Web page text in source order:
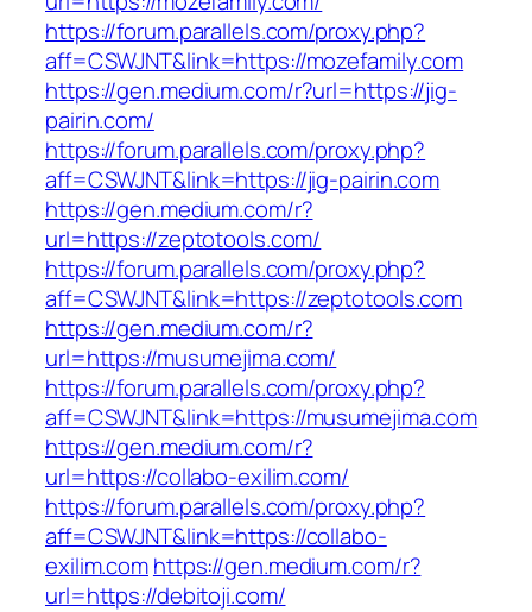
https://forum.parallels.com/proxy.php?
aff=CSWJNT&link=https://mozefamily.com
https://gen.medium.com/r?url=https://jig-
pairin.com/
https://forum.parallels.com/proxy.php?
aff=CSWJNT&link=https://jig-pairin.com
https://gen.medium.com/r?
url=https://zeptotools.com/
https://forum.parallels.com/proxy.php?
aff=CSWJNT&link=https://zeptotools.com
https://gen.medium.com/r?
url=https://musumejima.com/
https://forum.parallels.com/proxy.php?
aff=CSWJNT&link=https://musumejima.com
https://gen.medium.com/r?
url=https://collabo-exilim.com/
https://forum.parallels.com/proxy.php?
aff=CSWJNT&link=https://collabo-
exilim.comhttps://gen.medium.com/r?
url=https://debitoji.com/